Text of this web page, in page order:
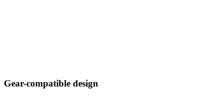
Gear-compatible design